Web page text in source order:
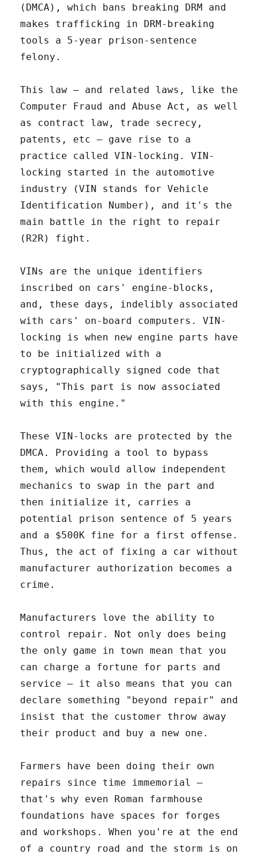
(DMCA), which bans breaking DRM and
makes trafficking in DRM-breaking
tools a 5-year prison-sentence
felony.
This law – and related laws, like the
Computer Fraud and Abuse Act, as well
as contract law, trade secrecy,
patents, etc – gave rise to a
practice called VIN-locking. VIN-
locking started in the automotive
industry (VIN stands for Vehicle
Identification Number), and it's the
main battle in the right to repair
(R2R) fight.
VINs are the unique identifiers
inscribed on cars' engine-blocks,
and, these days, indelibly associated
with cars' on-board computers. VIN-
locking is when new engine parts have
to be initialized with a
cryptographically signed code that
says, "This part is now associated
with this engine."
These VIN-locks are protected by the
DMCA. Providing a tool to bypass
them, which would allow independent
mechanics to swap in the part and
then initialize it, carries a
potential prison sentence of 5 years
and a $500K fine for a first offense.
Thus, the act of fixing a car without
manufacturer authorization becomes a
crime.
Manufacturers love the ability to
control repair. Not only does being
the only game in town mean that you
can charge a fortune for parts and
service – it also means that you can
declare something "beyond repair" and
insist that the customer throw away
their product and buy a new one.
Farmers have been doing their own
repairs since time immemorial –
that's why even Roman farmhouse
foundations have spaces for forges
and workshops. When you're at the end
of a country road and the storm is on